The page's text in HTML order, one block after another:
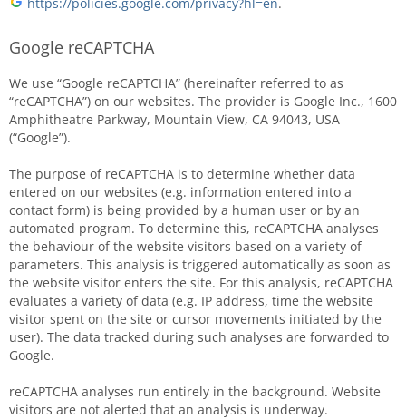
Google reCAPTCHA
We use “Google reCAPTCHA” (hereinafter referred to as
“reCAPTCHA”) on our websites. The provider is Google Inc., 1600
Amphitheatre Parkway, Mountain View, CA 94043, USA
(“Google”).
The purpose of reCAPTCHA is to determine whether data
entered on our websites (e.g. information entered into a
contact form) is being provided by a human user or by an
automated program. To determine this, reCAPTCHA analyses
the behaviour of the website visitors based on a variety of
parameters. This analysis is triggered automatically as soon as
the website visitor enters the site. For this analysis, reCAPTCHA
evaluates a variety of data (e.g. IP address, time the website
visitor spent on the site or cursor movements initiated by the
user). The data tracked during such analyses are forwarded to
Google.
reCAPTCHA analyses run entirely in the background. Website
visitors are not alerted that an analysis is underway.